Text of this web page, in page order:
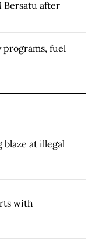
Bersatu after
fuel
at illegal
with